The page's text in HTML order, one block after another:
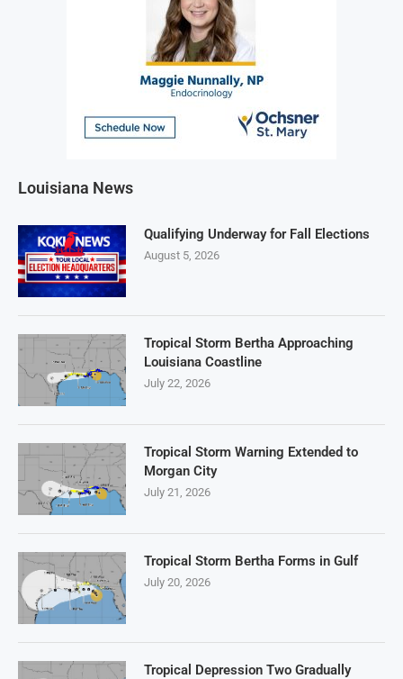
Louisiana News
Qualifying Underway for Fall Elections
August 5, 2026
Tropical Storm Bertha Approaching
Louisiana Coastline
July 22, 2026
Tropical Storm Warning Extended to
Morgan City
July 21, 2026
Tropical Storm Bertha Forms in Gulf
July 20, 2026
Tropical Depression Two Gradually